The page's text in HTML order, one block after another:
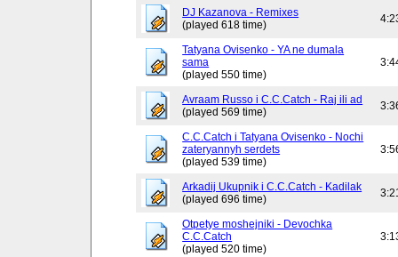
DJ Kazanova - Remixes
(played 618 time)
Tatyana Ovisenko - YA ne dumala
sama
(played 550 time)
Avraam Russo i C.C.Catch - Raj ili ad
(played 569 time)
C.C.Catch i Tatyana Ovisenko - Nochi
zateryannyh serdets
(played 539 time)
Arkadij Ukupnik i C.C.Catch - Kadilak
(played 696 time)
Otpetye moshejniki - Devochka
C.C.Catch
(played 520 time)